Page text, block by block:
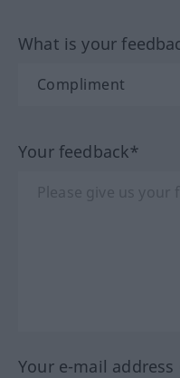
What is your
Your feedback*
Your e-mail